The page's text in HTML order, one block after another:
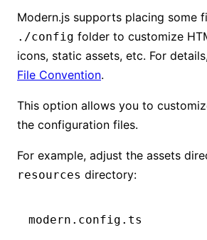
Modern.js supports placing some
./config folder to customize
icons, static assets, etc. For
File Convention.
This option allows you to
the configuration files.
For example, adjust the assets
resources directory:
modern.config.ts